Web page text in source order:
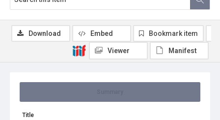
Title
Download Embed Bookmark item
Viewer Manifest